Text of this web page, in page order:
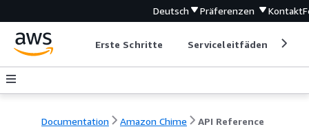
Deutsch Präferenzen Kontakt
Erste Schritte Serviceleitfäden
Documentation Amazon Chime API Reference